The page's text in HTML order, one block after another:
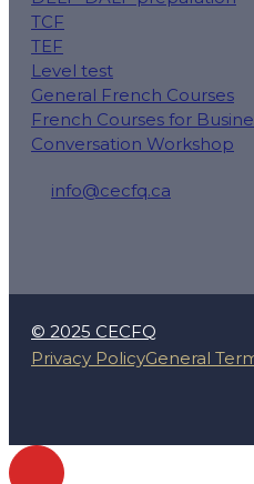
TCF
TEF
Level test
General French Courses
French Courses for
Conversation Workshop
info@cecfq.ca
© 2025 CECFQ
Privacy PolicyGeneral